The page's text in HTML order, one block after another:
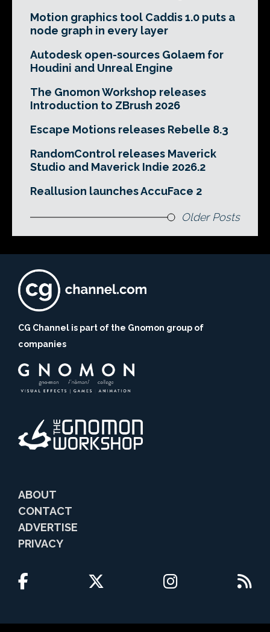
Motion graphics tool Caddis 1.0 puts a
node graph in every layer
Autodesk open-sources Golaem for
Houdini and Unreal Engine
The Gnomon Workshop releases
Introduction to ZBrush 2026
Escape Motions releases Rebelle 8.3
RandomControl releases Maverick
Studio and Maverick Indie 2026.2
Reallusion launches AccuFace 2
Older Posts
CG Channel is part of the Gnomon group of
companies
ABOUT
CONTACT
ADVERTISE
PRIVACY